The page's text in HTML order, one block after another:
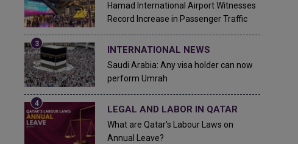
Hamad International Airport Witnesses
Record Increase in Passenger Traffic
INTERNATIONAL NEWS
Saudi Arabia: Any visa holder can now
perform Umrah
LEGAL AND LABOR IN QATAR
What are Qatar's Labour Laws on
Annual Leave?